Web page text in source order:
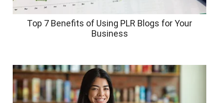
Top 7 Benefits of Using PLR Blogs for Your
Business